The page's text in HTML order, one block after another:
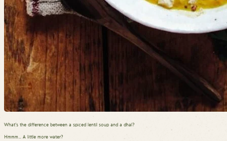
What’s the difference between a spiced lentil soup and a dhal?
Hmmm… A little more water?